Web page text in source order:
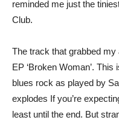
reminded me just the
Club.
The track that grabbed
EP ‘Broken Woman’. This
blues rock as played by
explodes If you’re
least until the end. But